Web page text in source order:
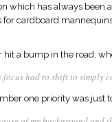
which has always
cardboard
hit a bump in the road,
focus had to shift to
one priority was just